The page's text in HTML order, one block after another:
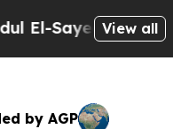
on Historic
View all
by AGP